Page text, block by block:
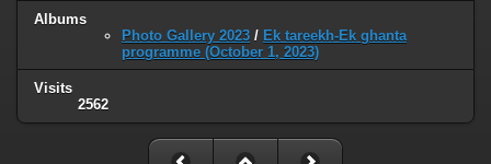
Albums
Photo Gallery 2023 / Ek tareekh-Ek ghanta
programme (October 1, 2023)
Visits
2562